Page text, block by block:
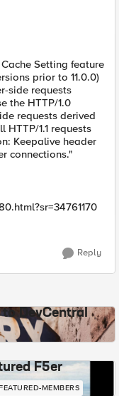
Setting feature
prior to 11.0.0)
side requests
the HTTP/1.0
requests derived
HTTP/1.1 requests
Keepalive header
connections."
Reply
DevCentral
F5er
MEMBERS